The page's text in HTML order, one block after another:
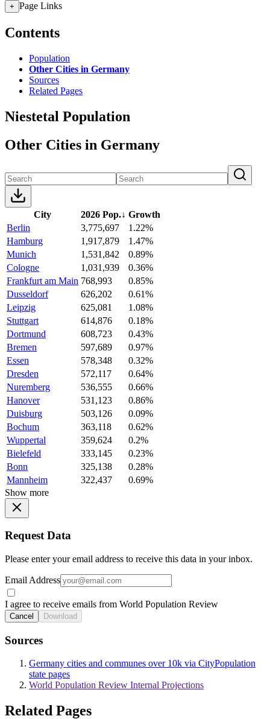
+ Page Links
Contents
Population
Other Cities in Germany
Sources
Related Pages
Niestetal Population
Other Cities in Germany
City 2026 Pop.↓ Growth
Berlin
3,775,697
1.22%
Hamburg
1,917,879
1.47%
Munich
1,531,842
0.89%
Cologne
1,031,939
0.36%
Frankfurt am Main 768,993
0.85%
Dusseldorf
626,202
0.61%
Leipzig
625,081
1.08%
Stuttgart
614,876
0.18%
Dortmund
608,723
0.43%
Bremen
597,689
0.97%
Essen
578,348
0.32%
Dresden
572,117
0.64%
Nuremberg
536,555
0.66%
Hanover
531,123
0.86%
Duisburg
503,126
0.09%
Bochum
363,118
0.62%
Wuppertal
359,624
0.2%
Bielefeld
333,145
0.23%
Bonn
325,138
0.28%
Mannheim
322,437
0.69%
Show more
Request Data
Please enter your email address to receive this data in your inbox.
Email Address
I agree to receive emails from World Population Review
Cancel Download
Sources
Germany cities and communes over 10k via CityPopulation
state pages
World Population Review Internal Projections
Related Pages